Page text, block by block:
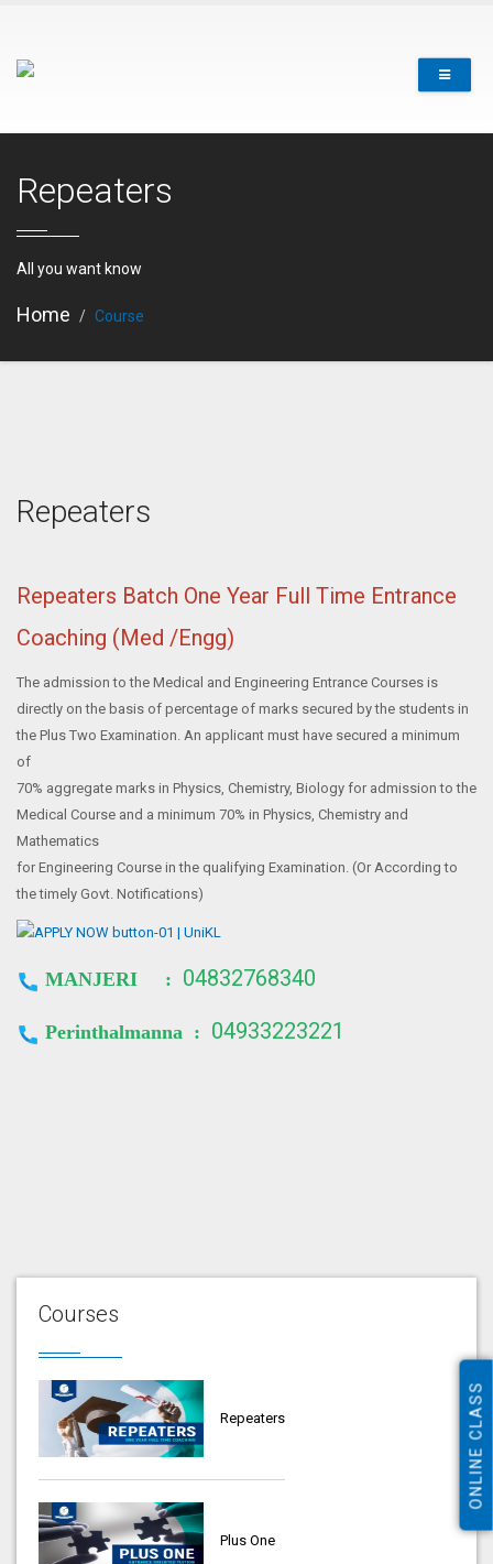
ONLINE CLASS
Repeaters
All you want know
Home Course
Repeaters
Repeaters Batch One Year Full Time Entrance
Coaching (Med /Engg)
The admission to the Medical and Engineering Entrance Courses is
directly on the basis of percentage of marks secured by the students in
the Plus Two Examination. An applicant must have secured a minimum
of
70% aggregate marks in Physics, Chemistry, Biology for admission to the
Medical Course and a minimum 70% in Physics, Chemistry and
Mathematics
for Engineering Course in the qualifying Examination. (Or According to
the timely Govt. Notifications)
MANJERI : 04832768340
Perinthalmanna : 04933223221
Courses
Repeaters
Plus One